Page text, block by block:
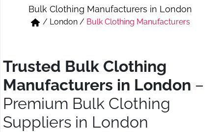
Short & Skirts
Track Pant & Joggers
Bulk Clothing Manufacturers in London
/ London / Bulk Clothing Manufacturers
Trusted Bulk Clothing
Manufacturers in London –
Premium Bulk Clothing
Suppliers in London